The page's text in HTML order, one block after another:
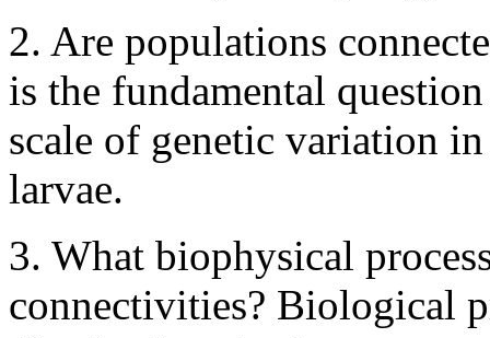
2. Are populations
is the fundamental
scale of genetic variation
larvae.
3. What biophysical
connectivities? Biological